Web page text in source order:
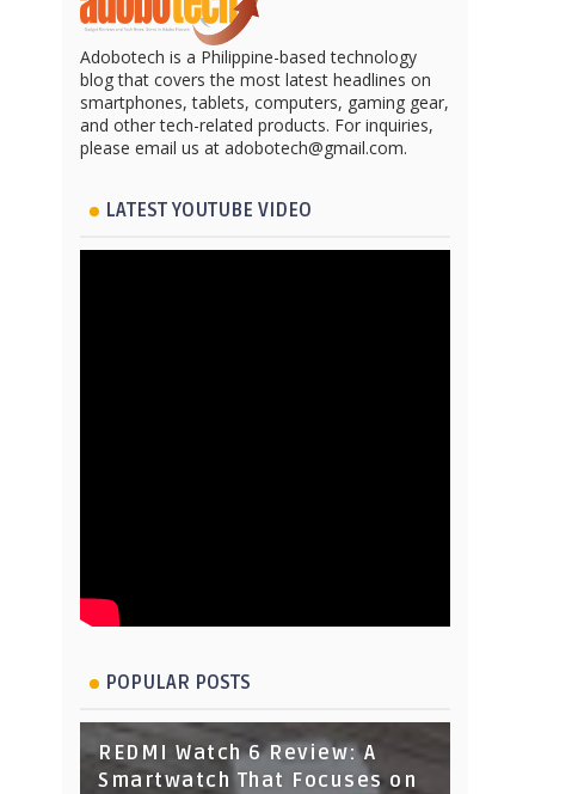
Adobotech is a Philippine-based technology
blog that covers the most latest headlines on
smartphones, tablets, computers, gaming gear,
and other tech-related products. For inquiries,
please email us at adobotech@gmail.com.
LATEST YOUTUBE VIDEO
POPULAR POSTS
REDMI Watch 6 Review: A
Smartwatch That Focuses on